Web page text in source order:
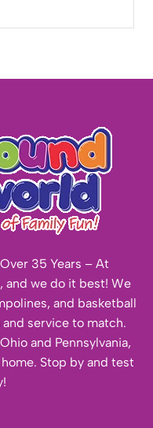
35 Years – At
and we do it best! We
and basketball
service to match.
and Pennsylvania,
Stop by and test